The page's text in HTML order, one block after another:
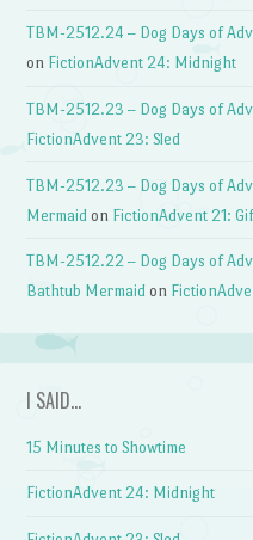
TBM-2512.24 – Dog Days of
on FictionAdvent 24: Midnight
TBM-2512.23 – Dog Days of
FictionAdvent 23: Sled
TBM-2512.23 – Dog Days of
Mermaid on FictionAdvent 21:
TBM-2512.22 – Dog Days of
Bathtub Mermaid on
I SAID…
15 Minutes to Showtime
FictionAdvent 24: Midnight